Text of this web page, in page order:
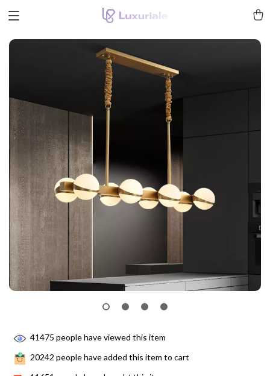
41475 people have viewed this item
20242 people have added this item to cart